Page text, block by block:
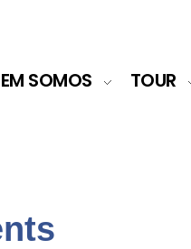
SOMOS TOUR